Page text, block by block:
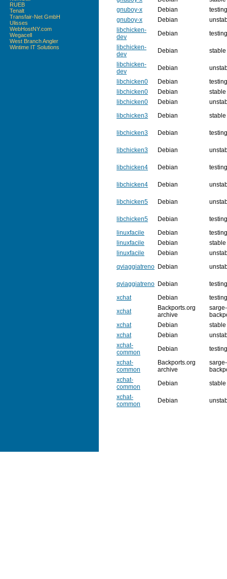
RUEB
Tenalt
Transfair-Net GmbH
Ulisses
WebHostNY.com
Wegacell
West Branch Angler
Wintime IT Solutions
gnuboy-x
Debian
testing
gnuboy-x
Debian
libchicken-
dev
Debian
testing
libchicken-
dev
Debian
stable
libchicken-
dev
Debian
libchicken0
Debian
testing
libchicken0
Debian
stable
libchicken0
Debian
libchicken3
Debian stable
libchicken3 Debian testing
libchicken3 Debian
libchicken4 Debian testing
libchicken4 Debian
libchicken5 Debian
libchicken5 Debian
testing
linuxfacile
Debian
testing
linuxfacile
Debian
stable
linuxfacile
Debian
qviaggiatreno Debian
qviaggiatreno Debian
testing
xchat
Debian
testing
xchat
Backports.org
archive
sarge-
xchat
Debian
stable
xchat
Debian
xchat-
common
Debian
testing
xchat-
common
Backports.org
archive
sarge-
xchat-
common
Debian
stable
xchat-
common
Debian